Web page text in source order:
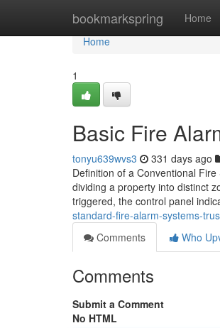
bookmarkspring Home
Home
Home
1
Basic Fire
tonyu639wvs3 331 days ago
Definition of a Conventional
dividing a property into distinct
triggered, the control panel
standard-fire-alarm-systems-
Comments
Who
Comments
Submit a Comment
No HTML